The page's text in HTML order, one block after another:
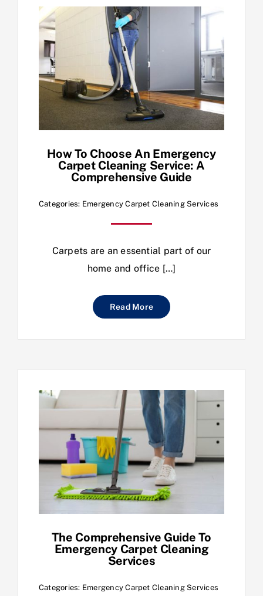
How To Choose An Emergency
Carpet Cleaning Service: A
Comprehensive Guide
Categories: Emergency Carpet Cleaning Services
Carpets are an essential part of our
home and office […]
Read More
The Comprehensive Guide To
Emergency Carpet Cleaning
Services
Categories: Emergency Carpet Cleaning Services